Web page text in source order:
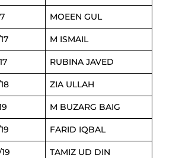
MOEEN GUL
M ISMAIL
RUBINA JAVED
ZIA ULLAH
M BUZARG BAIG
FARID IQBAL
TAMIZ UD DIN